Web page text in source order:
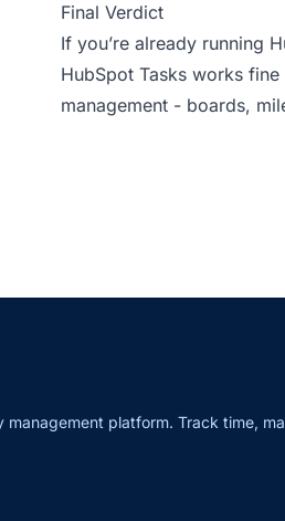
Final Verdict
If you’re already running
HubSpot Tasks works
management - boards,
management platform. Track time,